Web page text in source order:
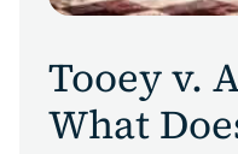
Tooey v.
What